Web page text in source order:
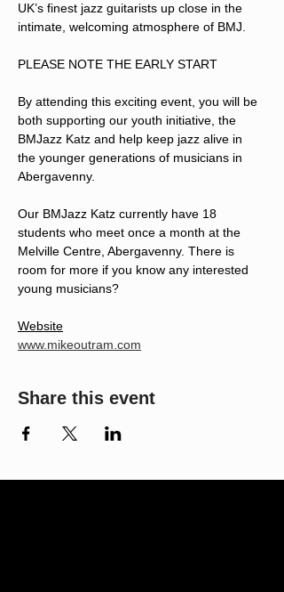
UK’s finest jazz guitarists up close in the
intimate, welcoming atmosphere of BMJ.
PLEASE NOTE THE EARLY START
By attending this exciting event, you will be
both supporting our youth initiative, the
BMJazz Katz and help keep jazz alive in
the younger generations of musicians in
Abergavenny.
Our BMJazz Katz currently have 18
students who meet once a month at the
Melville Centre, Abergavenny. There is
room for more if you know any interested
young musicians?
Website
www.mikeoutram.com
Share this event